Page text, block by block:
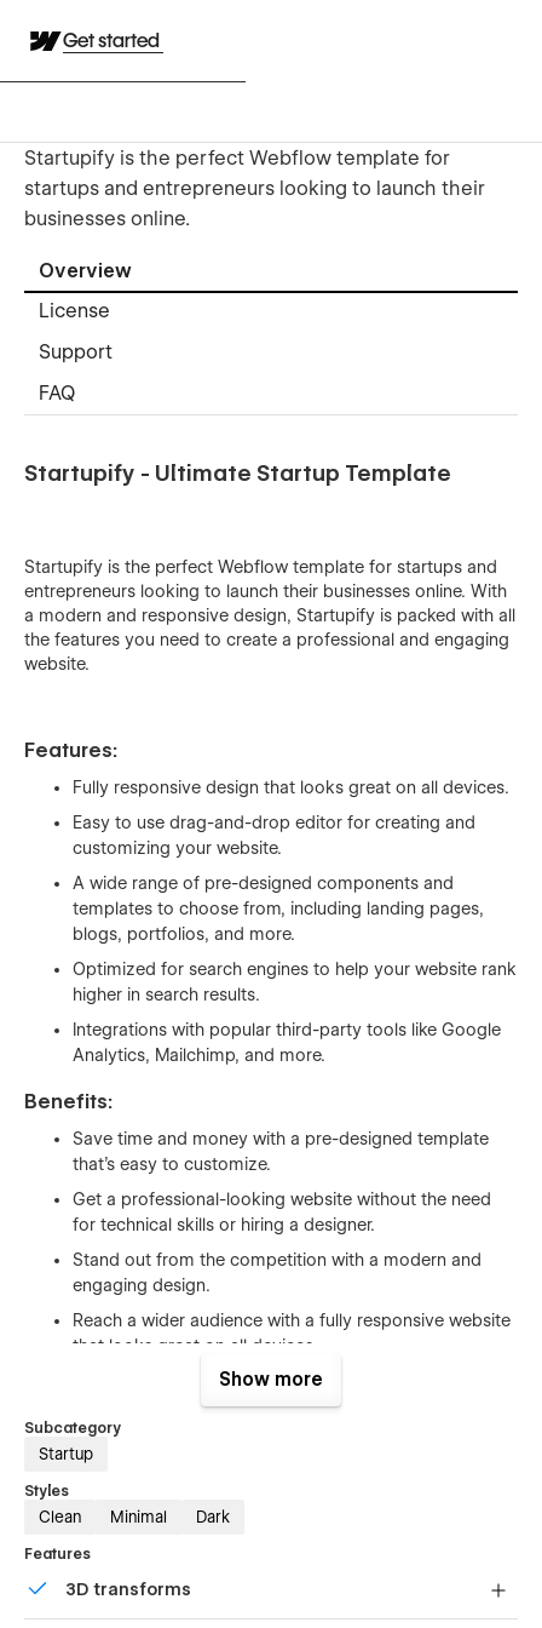
Get started
Startupify is the perfect Webflow template for
startups and entrepreneurs looking to launch their
businesses online.
Overview
License
Support
FAQ
Startupify - Ultimate Startup Template
Startupify is the perfect Webflow template for startups and
entrepreneurs looking to launch their businesses online. With
a modern and responsive design, Startupify is packed with all
the features you need to create a professional and engaging
website.
Features:
Fully responsive design that looks great on all devices.
Easy to use drag-and-drop editor for creating and
customizing your website.
A wide range of pre-designed components and
templates to choose from, including landing pages,
blogs, portfolios, and more.
Optimized for search engines to help your website rank
higher in search results.
Integrations with popular third-party tools like Google
Analytics, Mailchimp, and more.
Benefits:
Save time and money with a pre-designed template
that's easy to customize.
Get a professional-looking website without the need
for technical skills or hiring a designer.
Stand out from the competition with a modern and
engaging design.
Reach a wider audience with a fully responsive website
that looks great on all devices.
Grow your business with built-in SEO features and
integrations with popular third-party tools.
Support
Getting Started with Webflow
Webflow CMS
Using Interactions
Using Symbols
Show more
Subcategory
Startup
Styles
Clean Minimal Dark
Features
3D transforms